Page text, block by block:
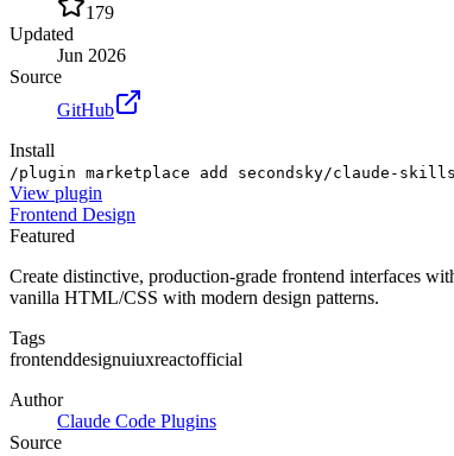
179
Updated
Jun 2026
Source
GitHub
Install
/plugin marketplace add secondsky/claude-
View plugin
Frontend Design
Featured
Create distinctive, production-grade frontend interfaces
vanilla HTML/CSS with modern design patterns.
Tags
frontenddesignuiuxreactofficial
Author
Claude Code Plugins
Source